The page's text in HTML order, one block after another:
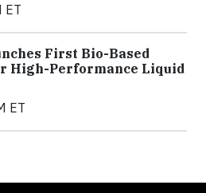
ET
First Bio-Based
High-Performance Liquid
ET